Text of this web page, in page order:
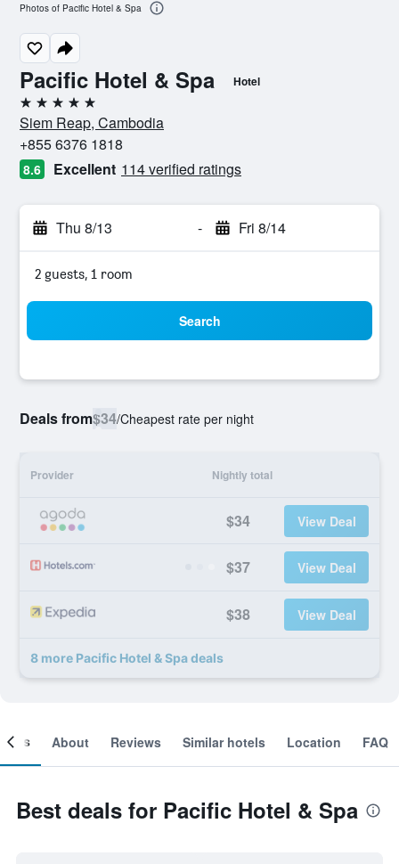
Pacific Hotel & Spa Hotel
5 stars
Siem Reap, Cambodia
+855 6376 1818
8.6 Excellent 114 verified ratings
Thu 8/13 - Fri 8/14
2 guests, 1 room
Search
Deals from$34/Cheapest rate per night
Provider Nightly total
$34 View Deal
$37 View Deal
$38 View Deal
8 more Pacific Hotel & Spa deals
Photos of Pacific Hotel & Spa
About Reviews Similar hotels Location FAQ
Best deals for Pacific Hotel & Spa